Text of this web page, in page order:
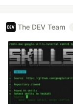
The DEV Team